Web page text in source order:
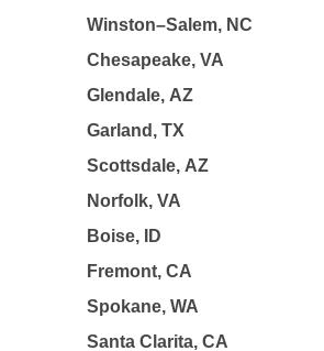
Winston–Salem, NC
Chesapeake, VA
Glendale, AZ
Garland, TX
Scottsdale, AZ
Norfolk, VA
Boise, ID
Fremont, CA
Spokane, WA
Santa Clarita, CA